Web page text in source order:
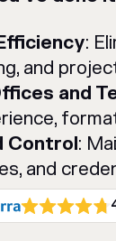
:
and
and
Control:
and